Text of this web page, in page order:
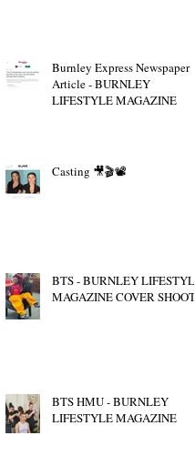
Burnley Express Newspaper
Article - BURNLEY
LIFESTYLE MAGAZINE
Casting 🎥🎬📽
BTS - BURNLEY LIFESTYLE
MAGAZINE COVER SHOOT
BTS HMU - BURNLEY
LIFESTYLE MAGAZINE